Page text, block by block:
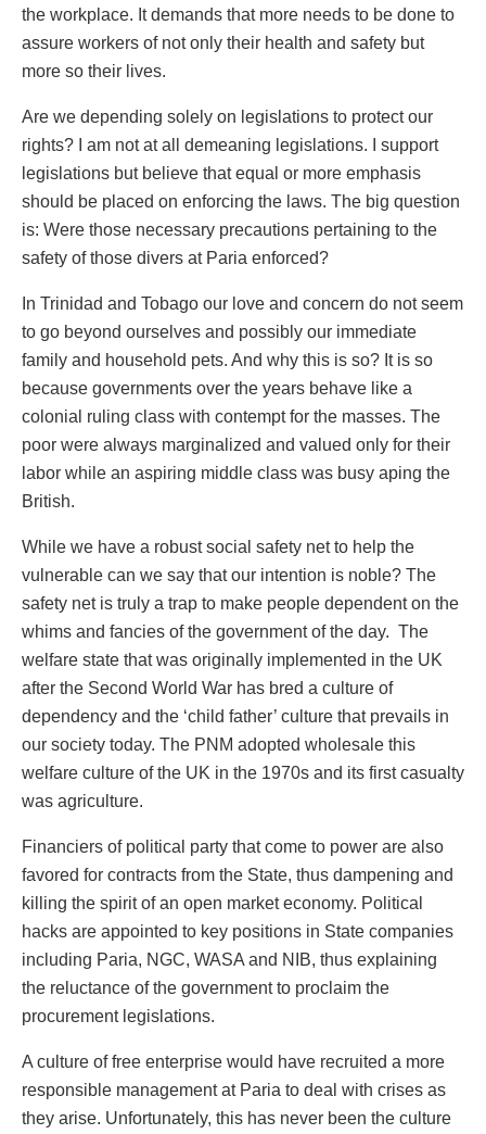
the workplace. It demands that more needs to be done to
assure workers of not only their health and safety but
more so their lives.
Are we depending solely on legislations to protect our
rights? I am not at all demeaning legislations. I support
legislations but believe that equal or more emphasis
should be placed on enforcing the laws. The big question
is: Were those necessary precautions pertaining to the
safety of those divers at Paria enforced?
In Trinidad and Tobago our love and concern do not seem
to go beyond ourselves and possibly our immediate
family and household pets. And why this is so? It is so
because governments over the years behave like a
colonial ruling class with contempt for the masses. The
poor were always marginalized and valued only for their
labor while an aspiring middle class was busy aping the
British.
While we have a robust social safety net to help the
vulnerable can we say that our intention is noble? The
safety net is truly a trap to make people dependent on the
whims and fancies of the government of the day. The
welfare state that was originally implemented in the UK
after the Second World War has bred a culture of
dependency and the ‘child father’ culture that prevails in
our society today. The PNM adopted wholesale this
welfare culture of the UK in the 1970s and its first casualty
was agriculture.
Financiers of political party that come to power are also
favored for contracts from the State, thus dampening and
killing the spirit of an open market economy. Political
hacks are appointed to key positions in State companies
including Paria, NGC, WASA and NIB, thus explaining
the reluctance of the government to proclaim the
procurement legislations.
A culture of free enterprise would have recruited a more
responsible management at Paria to deal with crises as
they arise. Unfortunately, this has never been the culture